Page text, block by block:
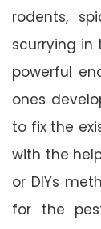
rodents,
scurrying in
powerful
ones
to fix the
with the
or DIYs
for the